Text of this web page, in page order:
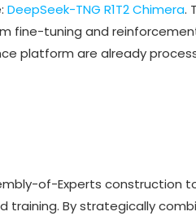
DeepSeek-TNG R1T2 Chimera.
fine-tuning and
platform are already
of-Experts construction
By strategically